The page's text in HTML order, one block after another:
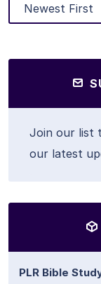
Join our list
our latest
PLR Bible